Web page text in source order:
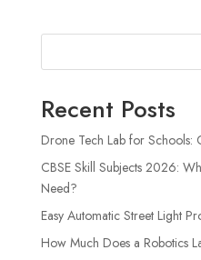
Recent Posts
Drone Tech Lab for Schools:
CBSE Skill Subjects 2026:
Need?
Easy Automatic Street Light
How Much Does a Robotics